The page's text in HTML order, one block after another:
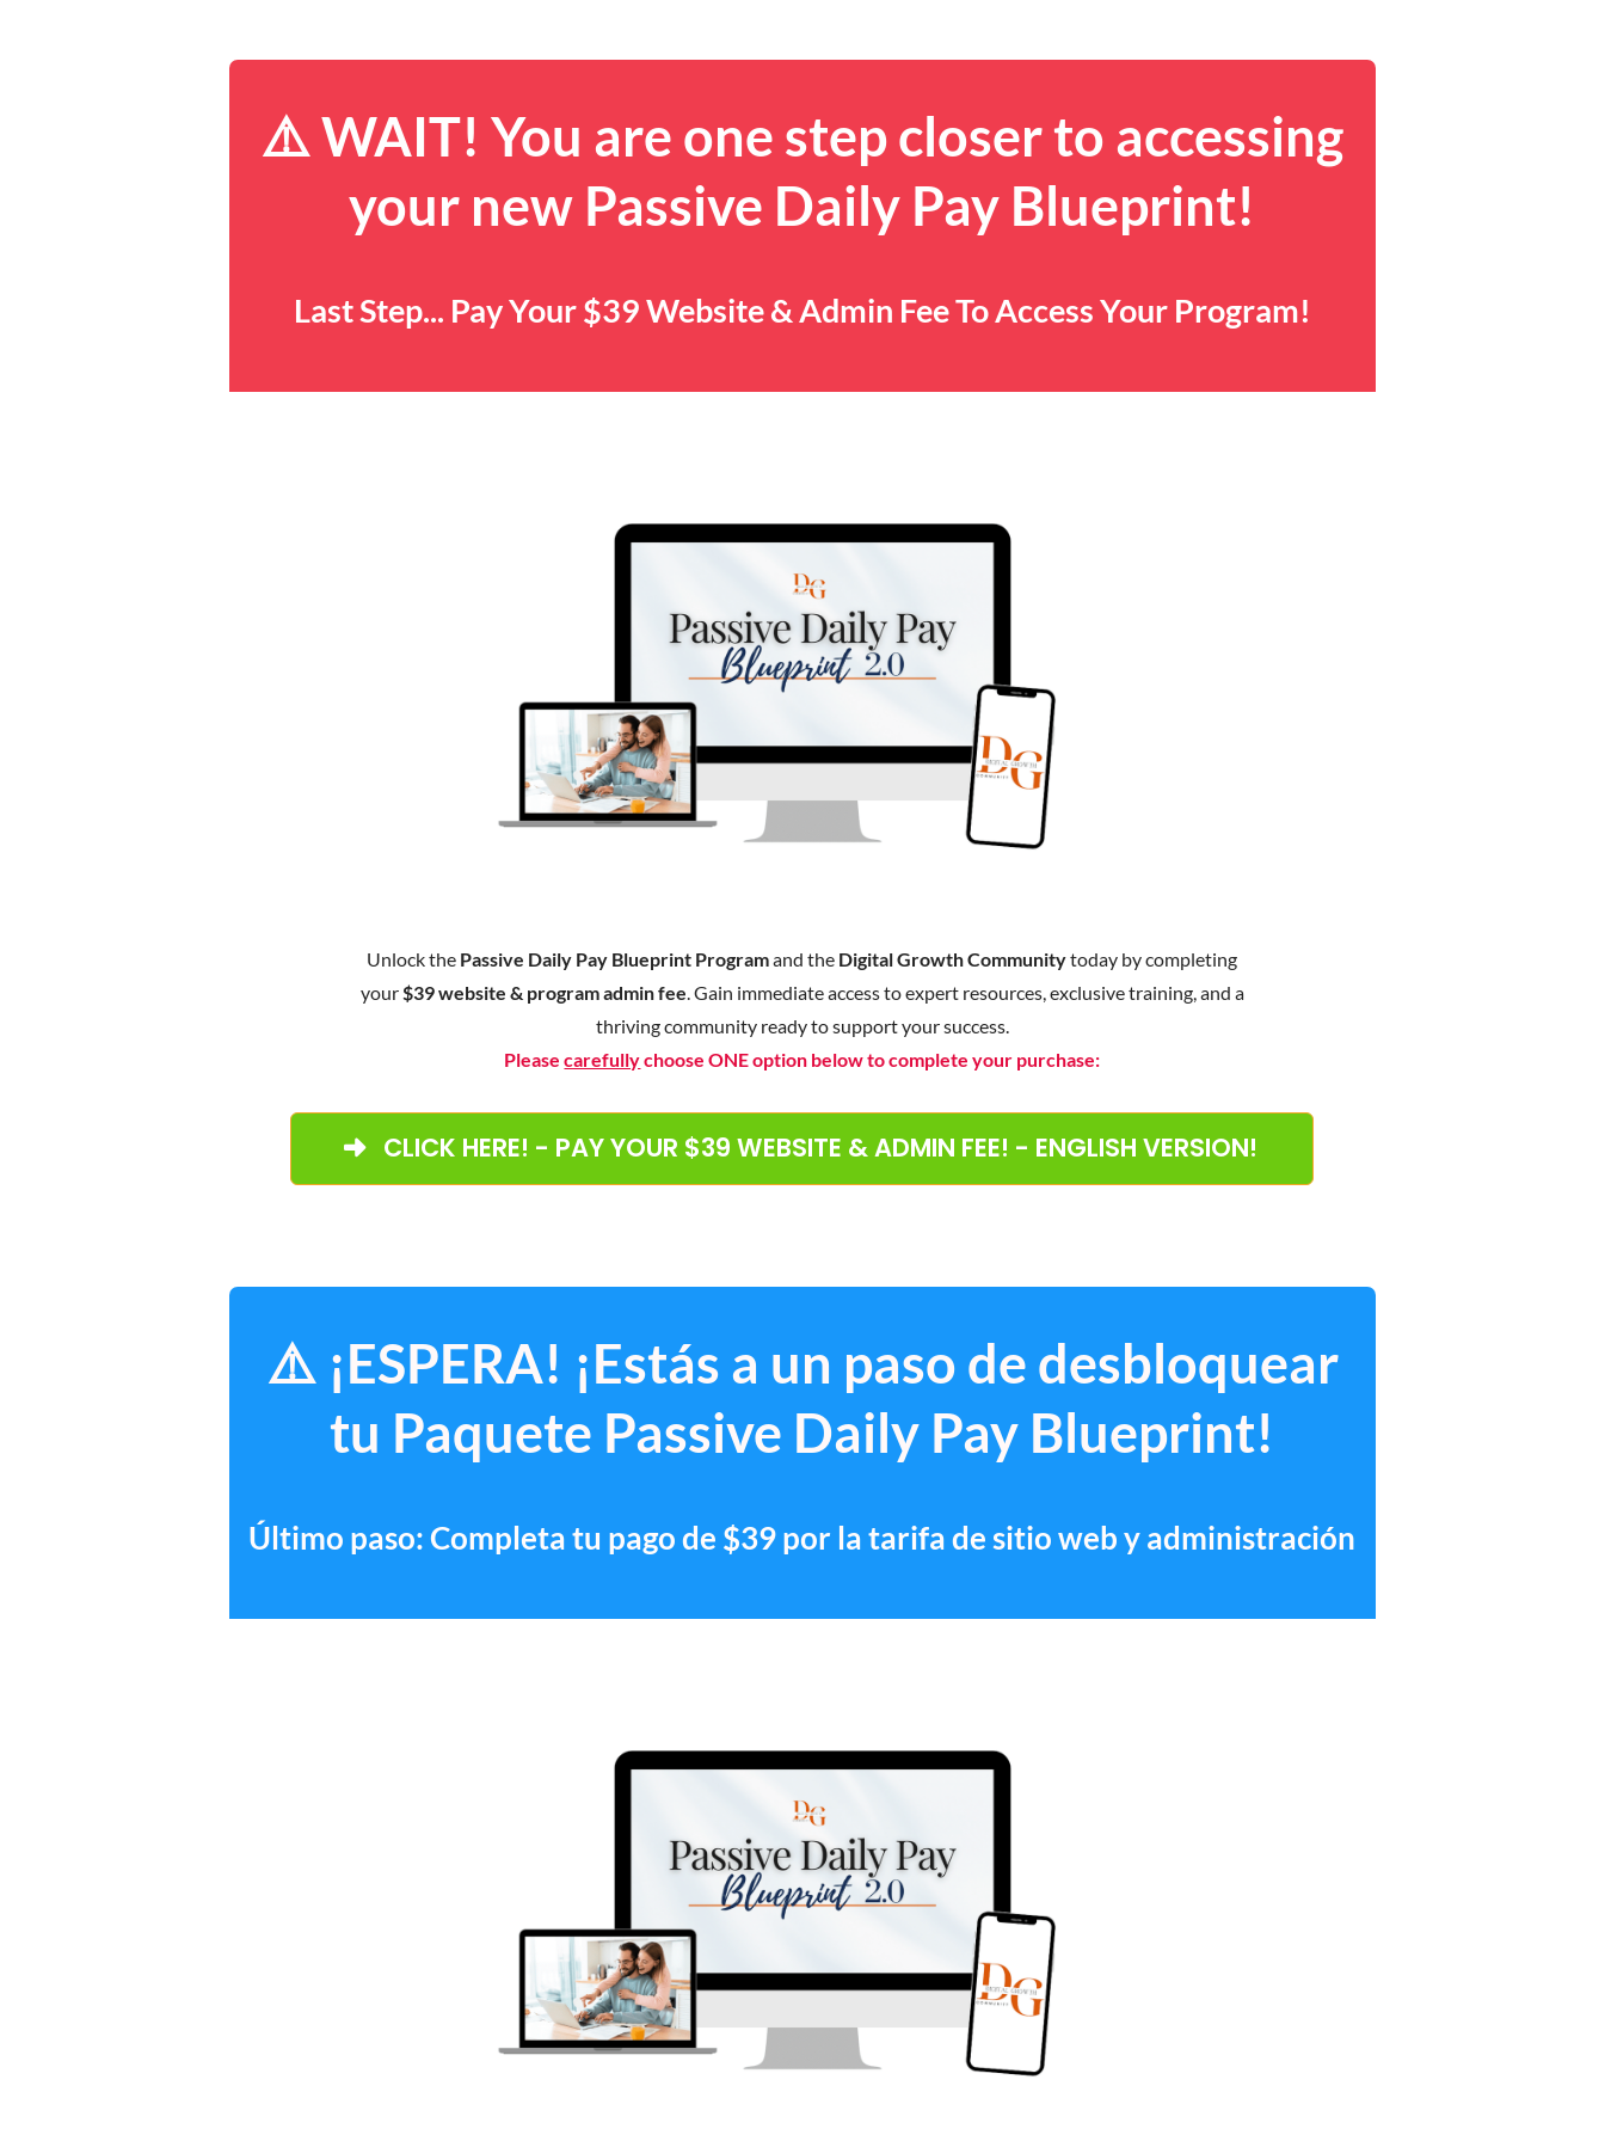
⚠️ WAIT! You are one step closer to accessing
your new Passive Daily Pay Blueprint!
Last Step... Pay Your $39 Website & Admin Fee To Access Your Program!
Unlock the Passive Daily Pay Blueprint Programand the Digital Growth Communitytoday by completing
your$39 website & program admin fee. Gain immediate access to expert resources, exclusive training, and a
thriving community ready to support your success.
Pleasecarefullychoose ONE option below to complete your purchase:
CLICK HERE! - PAY YOUR $39 WEBSITE & ADMIN FEE! - ENGLISH VERSION!
⚠️ ¡ESPERA! ¡Estás a un paso de desbloquear
tu Paquete Passive Daily Pay Blueprint!
Último paso: Completa tu pago de $39 por la tarifa de sitio web y administración